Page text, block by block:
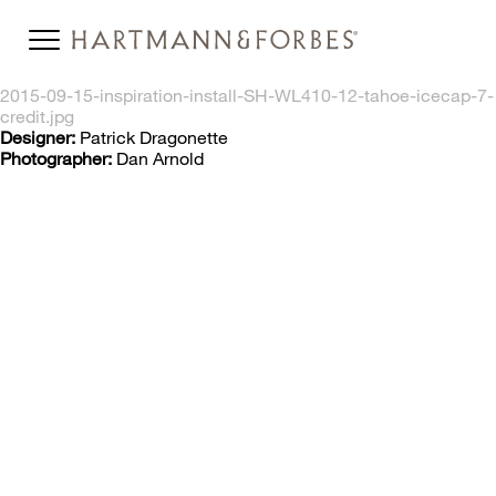
2015-09-15-inspiration-install-SH-WL410-12-tahoe-icecap-7-
credit.jpg
Designer: Patrick Dragonette
Photographer: Dan Arnold